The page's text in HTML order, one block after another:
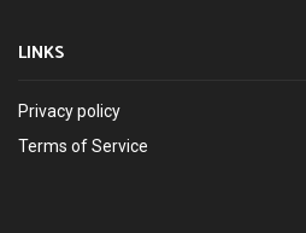
LINKS
Privacy policy
Terms of Service